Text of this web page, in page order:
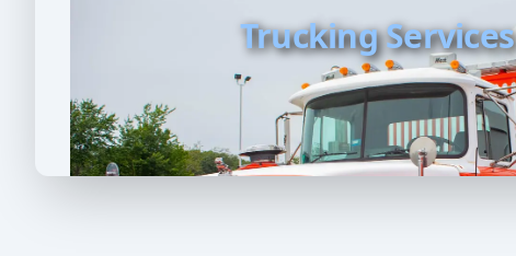
Trucking Services